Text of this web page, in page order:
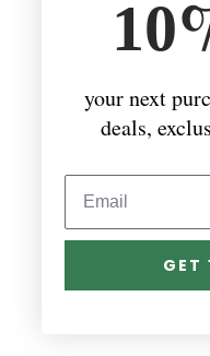
This store will
Are you
10
your next
deals,
GET